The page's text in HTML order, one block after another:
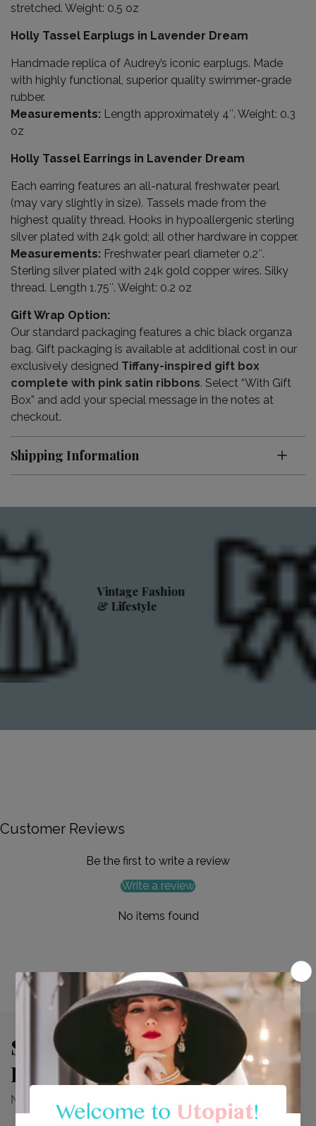
stretched. Weight: 0.5 oz
Holly Tassel Earplugs in Lavender Dream
Handmade replica of Audrey’s iconic earplugs. Made
with highly functional, superior quality swimmer-grade
rubber.
Measurements: Length approximately 4″. Weight: 0.3
oz
Holly Tassel Earrings in Lavender Dream
Each earring features an all-natural freshwater pearl
(may vary slightly in size). Tassels made from the
highest quality thread. Hooks in hypoallergenic sterling
silver plated with 24k gold; all other hardware in copper.
Measurements: Freshwater pearl diameter 0.2″.
Sterling silver plated with 24k gold copper wires. Silky
thread. Length 1.75″. Weight: 0.2 oz
Gift Wrap Option:
Our standard packaging features a chic black organza
bag. Gift packaging is available at additional cost in our
exclusively designed Tiffany-inspired gift box
complete with pink satin ribbons. Select “With Gift
Box” and add your special message in the notes at
checkout.
Shipping Information
Vintage Fashion
& Lifestyle
Customer Reviews
Be the first to write a review
Write a review
No items found
See Why Our Customers Fall
In Love With Every Look.
Need more info? Find it right here.